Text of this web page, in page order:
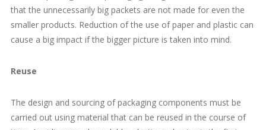
that the unnecessarily big packets are not made for even the
smaller products. Reduction of the use of paper and plastic can
cause a big impact if the bigger picture is taken into mind.
Reuse
The design and sourcing of packaging components must be
carried out using material that can be reused in the course of